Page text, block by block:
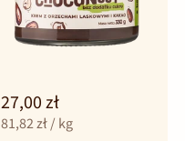
27,00 zł
81,82 zł / kg